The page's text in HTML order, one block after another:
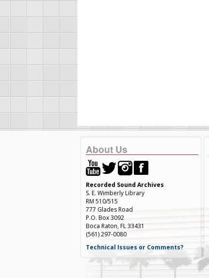
About Us
Recorded Sound Archives
S. E. Wimberly Library
RM 510/515
777 Glades Road
P.O. Box 3092
Boca Raton, FL 33431
(561) 297-0080
Technical Issues or Comments?